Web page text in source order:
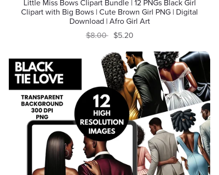
Little Miss Bows Clipart Bundle | 12 PNGs Black Girl
Clipart with Big Bows | Cute Brown Girl PNG | Digital
Download | Afro Girl Art
$8.00 $5.20